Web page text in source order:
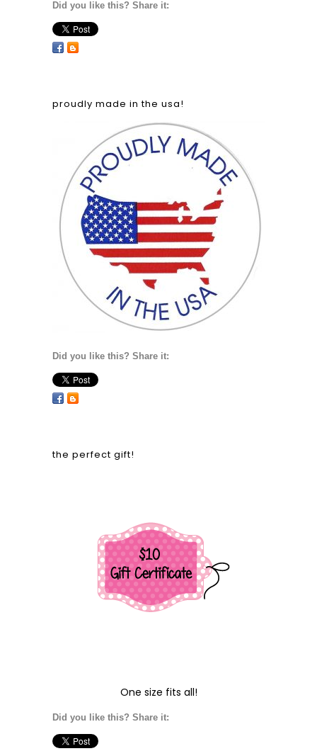
Did you like this? Share it:
proudly made in the usa!
Did you like this? Share it:
the perfect gift!
One size fits all!
Did you like this? Share it: